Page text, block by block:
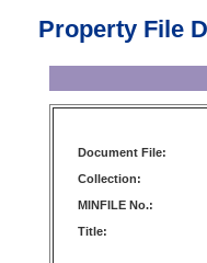
Property File
Document File:
Collection:
MINFILE No.:
Title: